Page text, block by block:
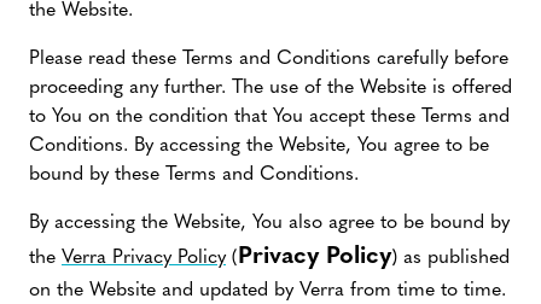
the Website.
Please read these Terms and Conditions carefully before
proceeding any further. The use of the Website is offered
to You on the condition that You accept these Terms and
Conditions. By accessing the Website, You agree to be
bound by these Terms and Conditions.
By accessing the Website, You also agree to be bound by
the Verra Privacy Policy(Privacy Policy) as published
on the Website and updated by Verra from time to time.